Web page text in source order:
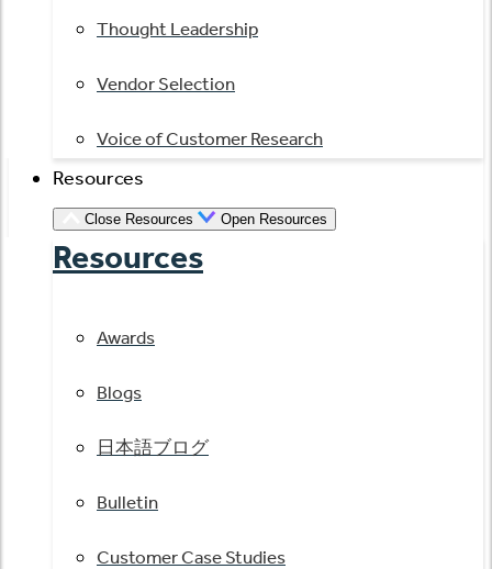
Thought Leadership
Vendor Selection
Voice of Customer Research
Resources
Close Resources Open Resources
Resources
Awards
Blogs
日本語ブログ
Bulletin
Customer Case Studies